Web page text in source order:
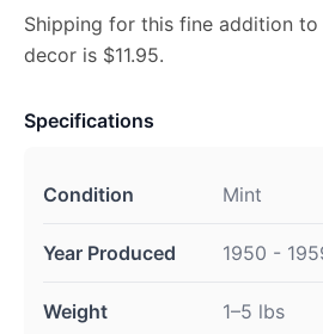
Shipping for this fine addition
decor is $11.95.
Specifications
Condition Mint
Year Produced 1950 -
Weight 1–5 lbs